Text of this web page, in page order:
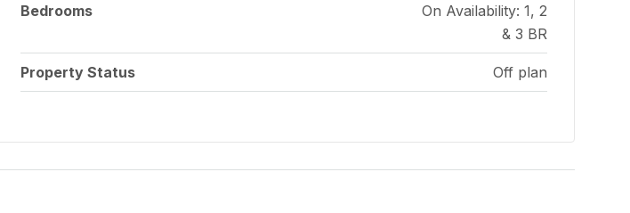
Bedrooms
On Availability: 1, 2
& 3 BR
Property Status Off plan